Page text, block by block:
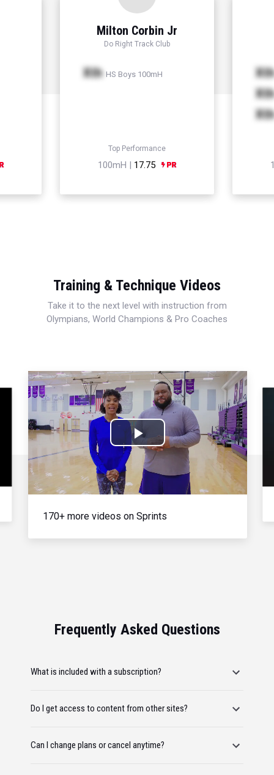
Milton Corbin Jr
Do Right Track Club
Xth HS Boys 100mH
Top Performance
100mH | 17.75
Xth
Xth
Xth
Training & Technique Videos
Take it to the next level with instruction from
Olympians, World Champions & Pro Coaches
Play
Video
170+ more videos on Sprints
Frequently Asked Questions
What is included with a subscription?
Do I get access to content from other sites?
Can I change plans or cancel anytime?